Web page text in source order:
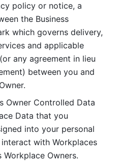
policy or notice, a
the Business
which governs delivery,
and applicable
any agreement in lieu
between you and
Owner Controlled Data
Data that you
into your personal
with Workplaces
Owners.